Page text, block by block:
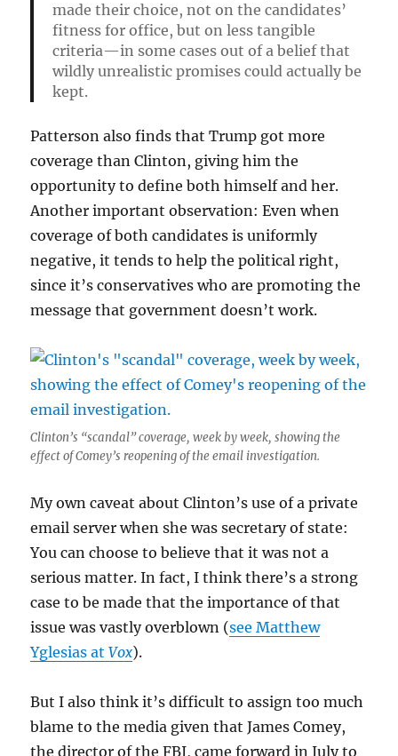
made their choice, not on the candidates’
fitness for office, but on less tangible
criteria—in some cases out of a belief that
wildly unrealistic promises could actually be
kept.
Patterson also finds that Trump got more
coverage than Clinton, giving him the
opportunity to define both himself and her.
Another important observation: Even when
coverage of both candidates is uniformly
negative, it tends to help the political right,
since it’s conservatives who are promoting the
message that government doesn’t work.
Clinton’s “scandal” coverage, week by week, showing the
effect of Comey’s reopening of the email investigation.
My own caveat about Clinton’s use of a private
email server when she was secretary of state:
You can choose to believe that it was not a
serious matter. In fact, I think there’s a strong
case to be made that the importance of that
issue was vastly overblown (see Matthew
Yglesias atVox).
But I also think it’s difficult to assign too much
blame to the media given that James Comey,
the director of the FBI, came forward in July to